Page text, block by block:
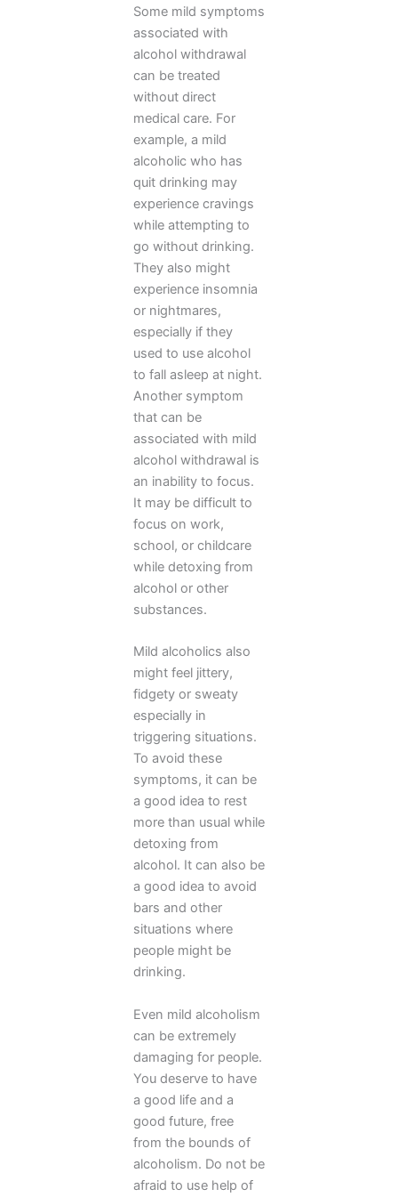
Some mild symptoms
associated with
alcohol withdrawal
can be treated
without direct
medical care. For
example, a mild
alcoholic who has
quit drinking may
experience cravings
while attempting to
go without drinking.
They also might
experience insomnia
or nightmares,
especially if they
used to use alcohol
to fall asleep at night.
Another symptom
that can be
associated with mild
alcohol withdrawal is
an inability to focus.
It may be difficult to
focus on work,
school, or childcare
while detoxing from
alcohol or other
substances.
Mild alcoholics also
might feel jittery,
fidgety or sweaty
especially in
triggering situations.
To avoid these
symptoms, it can be
a good idea to rest
more than usual while
detoxing from
alcohol. It can also be
a good idea to avoid
bars and other
situations where
people might be
drinking.
Even mild alcoholism
can be extremely
damaging for people.
You deserve to have
a good life and a
good future, free
from the bounds of
alcoholism. Do not be
afraid to use help of